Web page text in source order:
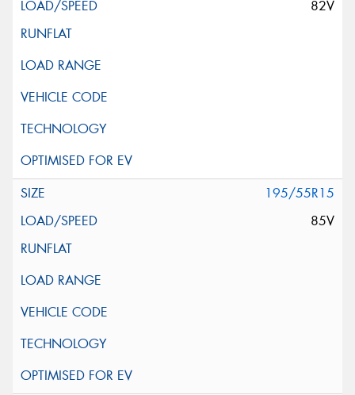
82V
195/55R15
85V